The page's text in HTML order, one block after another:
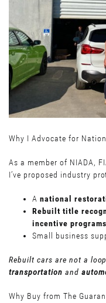
Why I Advocate for
As a member of NIADA,
I’ve proposed industry
A national
Rebuilt title
incentive programs
Small business
Rebuilt cars are not a
transportation and
Why Buy from The